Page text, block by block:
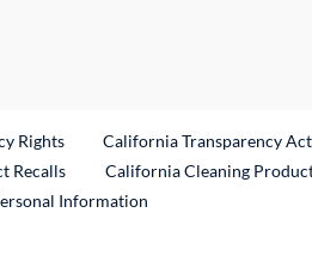
Rights California Transparency Act
RecallsExternal Link
California Cleaning
Information